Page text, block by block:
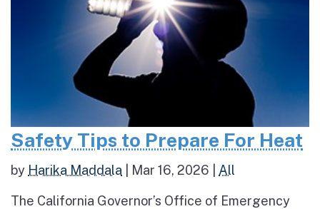
Safety Tips to Prepare For Heat
by Harika Maddala Mar 16, 2026 All
The California Governor’s Office of Emergency